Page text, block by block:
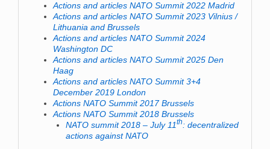
Actions and articles NATO Summit 2022 Madrid
Actions and articles NATO Summit 2023 Vilnius /
Lithuania and Brussels
Actions and articles NATO Summit 2024
Washington DC
Actions and articles NATO Summit 2025 Den
Haag
Actions and articles NATO Summit 3+4
December 2019 London
Actions NATO Summit 2017 Brussels
Actions NATO Summit 2018 Brussels
NATO summit 2018 – July 11th: decentralized
actions against NATO